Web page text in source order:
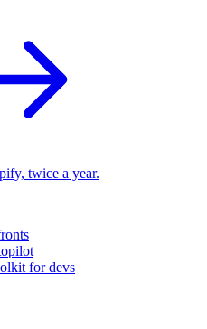
twice a year.
for devs